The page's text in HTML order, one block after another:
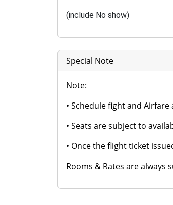
(include No show)
Special Note
Note:
• Schedule fight and
• Seats are subject to
• Once the flight ticket
Rooms & Rates are